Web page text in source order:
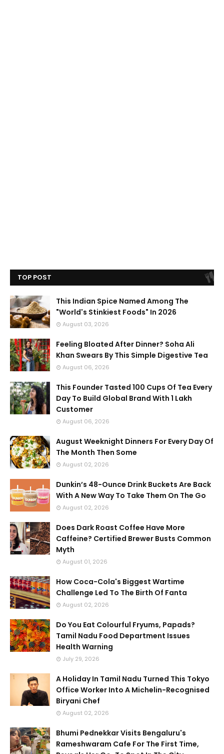
TOP POST
This Indian Spice Named Among The
"World's Stinkiest Foods" In 2026
August 03, 2026
Feeling Bloated After Dinner? Soha Ali
Khan Swears By This Simple Digestive Tea
August 06, 2026
This Founder Tasted 100 Cups Of Tea Every
Day To Build Global Brand With 1 Lakh
Customer
August 06, 2026
August Weeknight Dinners For Every Day Of
The Month Then Some
August 02, 2026
Dunkin’s 48-Ounce Drink Buckets Are Back
With A New Way To Take Them On The Go
August 02, 2026
Does Dark Roast Coffee Have More
Caffeine? Certified Brewer Busts Common
Myth
August 01, 2026
How Coca-Cola's Biggest Wartime
Challenge Led To The Birth Of Fanta
August 02, 2026
Do You Eat Colourful Fryums, Papads?
Tamil Nadu Food Department Issues
Health Warning
July 29, 2026
A Holiday In Tamil Nadu Turned This Tokyo
Office Worker Into A Michelin-Recognised
Biryani Chef
August 02, 2026
Bhumi Pednekkar Visits Bengaluru's
Rameshwaram Cafe For The First Time,